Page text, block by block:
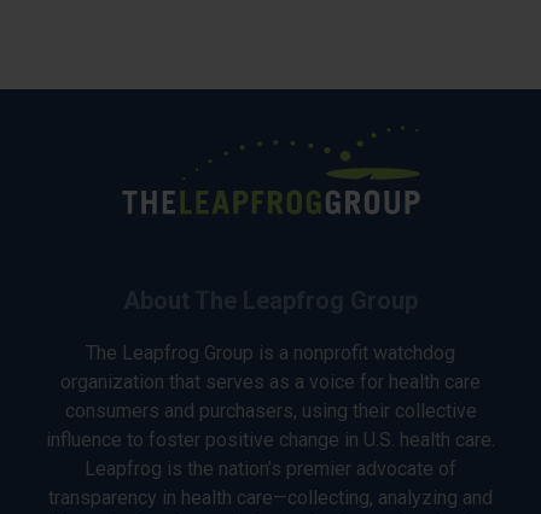
The Leapfrog Group is a nonprofit watchdog
organization that serves as a voice for health care
consumers and purchasers, using their collective
influence to foster positive change in U.S. health care.
Leapfrog is the nation’s premier advocate of
transparency in health care—collecting, analyzing and